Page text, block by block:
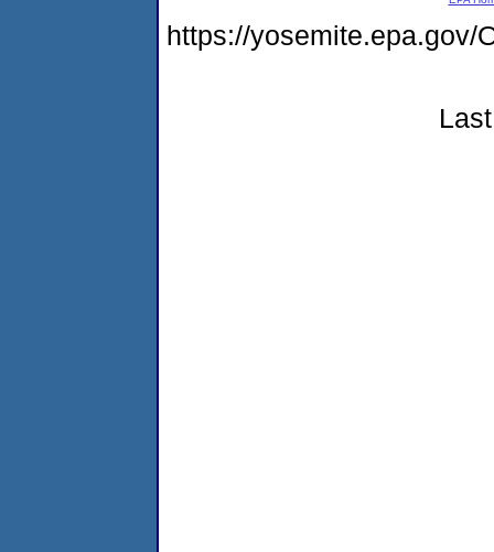
https://yosemite.epa.gov/